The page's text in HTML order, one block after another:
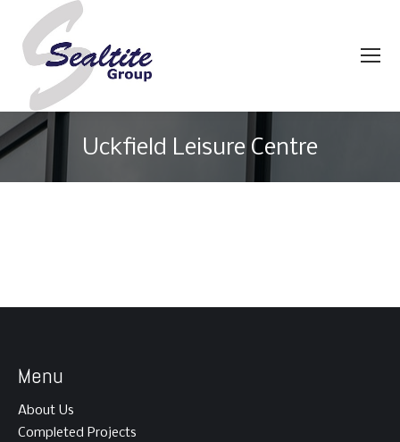
Uckfield Leisure Centre
Menu
About Us
Completed Projects